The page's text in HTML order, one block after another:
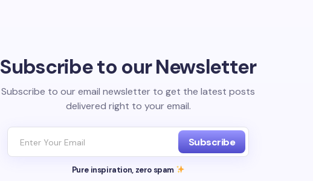
Subscribe to our Newsletter
Subscribe to our email newsletter to get the latest posts
delivered right to your email.
Subscribe
Pure inspiration, zero spam